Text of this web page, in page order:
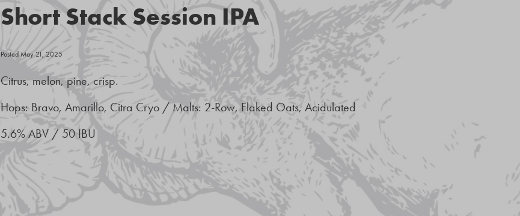
Short Stack Session IPA
Posted May 21, 2025
Citrus, melon, pine, crisp.
Hops: Bravo, Amarillo, Citra Cryo / Malts: 2-Row, Flaked Oats, Acidulated
5.6% ABV / 50 IBU